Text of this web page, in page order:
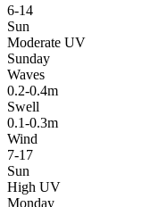
6-14
Sun
Moderate UV
Sunday
Waves
0.2-0.4m
Swell
0.1-0.3m
Wind
7-17
Sun
High UV
Monday